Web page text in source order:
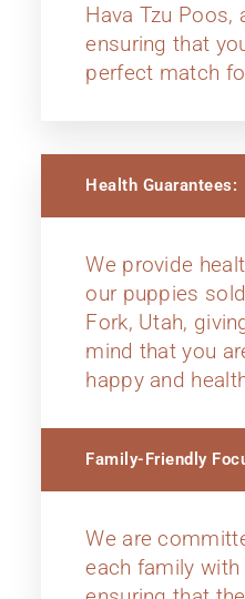
Hava Tzu Poos,
ensuring that
perfect match
Health Guarantees:
We provide
our puppies
Fork, Utah,
mind that you
happy and
Family-Friendly
We are
each family